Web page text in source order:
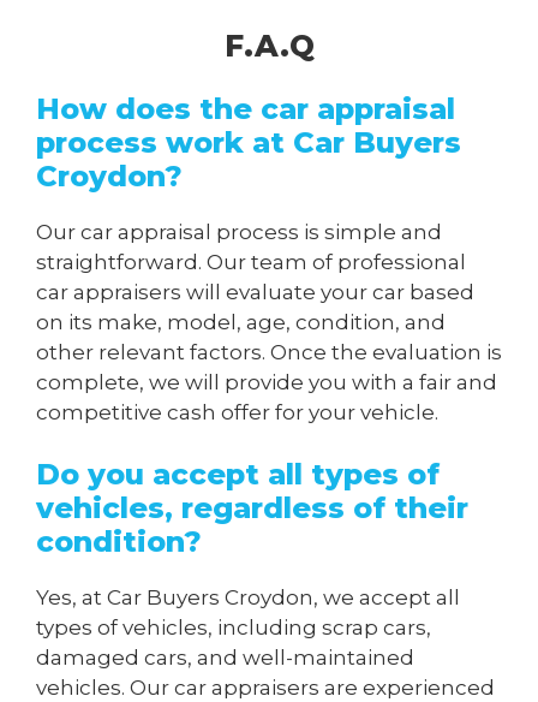
F.A.Q
How does the car appraisal
process work at Car Buyers
Croydon?
Our car appraisal process is simple and
straightforward. Our team of professional
car appraisers will evaluate your car based
on its make, model, age, condition, and
other relevant factors. Once the evaluation is
complete, we will provide you with a fair and
competitive cash offer for your vehicle.
Do you accept all types of
vehicles, regardless of their
condition?
Yes, at Car Buyers Croydon, we accept all
types of vehicles, including scrap cars,
damaged cars, and well-maintained
vehicles. Our car appraisers are experienced